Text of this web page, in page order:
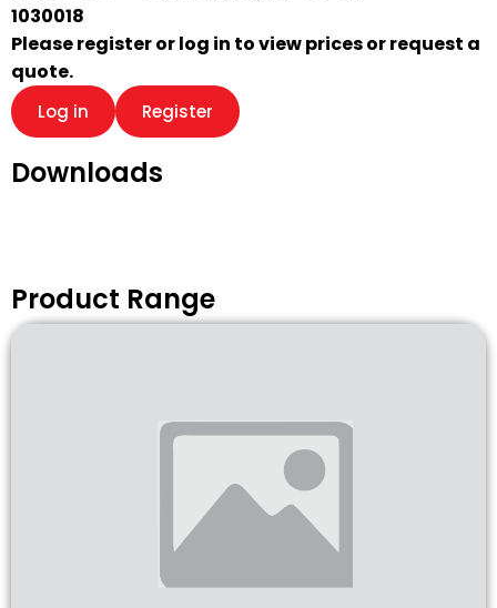
1030018
Please register or log in to view prices or request a
quote.
Log in Register
Downloads
Product Range